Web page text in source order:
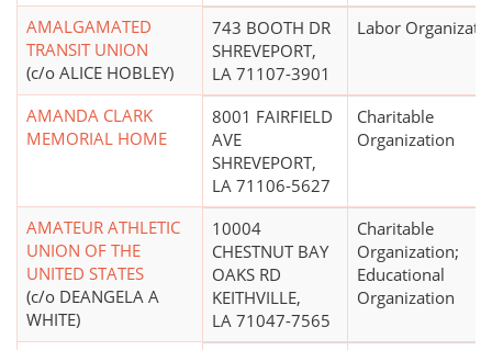
AMALGAMATED
TRANSIT UNION
(c/o ALICE HOBLEY)
743 BOOTH DR
SHREVEPORT,
LA 71107-3901
Labor
AMANDA CLARK
MEMORIAL HOME
8001 FAIRFIELD
AVE
SHREVEPORT,
LA 71106-5627
Charitable
Organization
AMATEUR ATHLETIC
UNION OF THE
UNITED STATES
(c/o DEANGELA A
WHITE)
10004
CHESTNUT BAY
OAKS RD
KEITHVILLE,
LA 71047-7565
Charitable
Organization;
Educational
Organization